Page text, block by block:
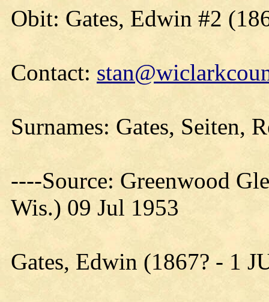
Obit: Gates, Edwin #2
Contact:
Surnames: Gates, Seiten,
----Source: Greenwood
Wis.) 09 Jul 1953
Gates, Edwin (1867? - 1